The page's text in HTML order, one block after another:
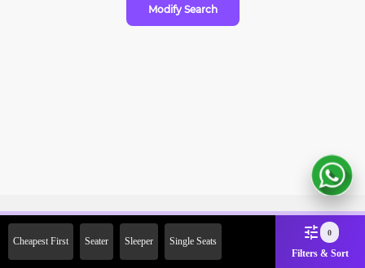
Modify Search
Cheapest First Seater Sleeper Single Seats
0
Filters & Sort
2000 Off on First Booking.